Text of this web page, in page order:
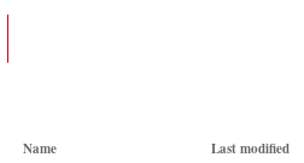
Name Last modified